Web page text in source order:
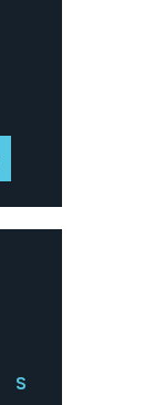
S